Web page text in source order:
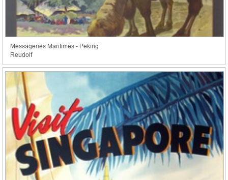
Messageries Maritimes - Peking
Reudolf